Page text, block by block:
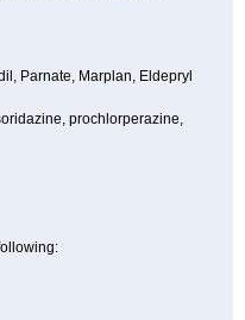
Parnate, Marplan, Eldepryl
prochlorperazine,